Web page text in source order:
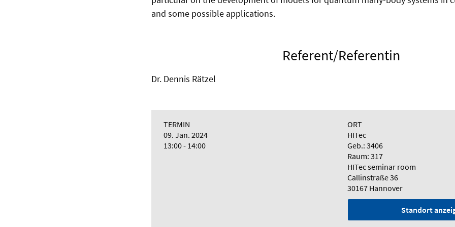
and some possible applications.
Referent/Referentin
Dr. Dennis Rätzel
TERMIN
09. Jan. 2024
13:00 - 14:00
ORT
HITec
Geb.: 3406
Raum: 317
HITec seminar room
Callinstraße 36
30167 Hannover
Standort